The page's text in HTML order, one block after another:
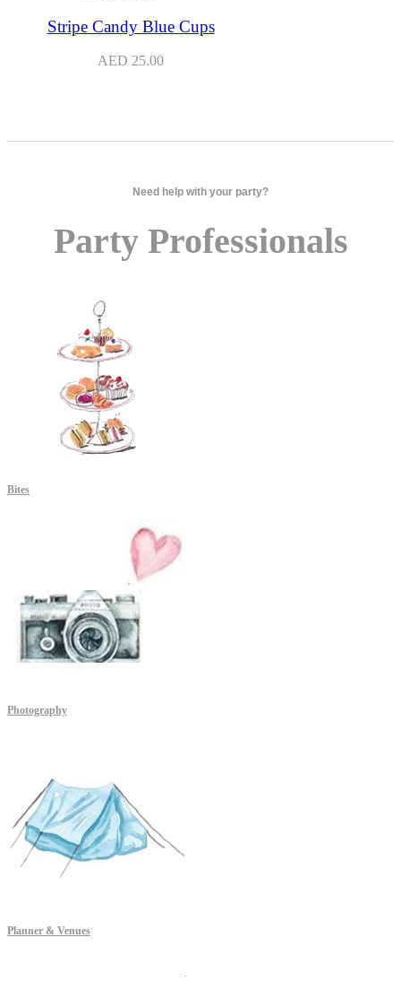
Stripe Candy Blue Cups
AED 25.00
Need help with your party?
Party Professionals
Bites
Photography
Planner & Venues